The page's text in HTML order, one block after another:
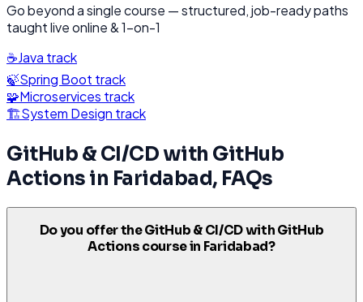
Go beyond a single course — structured, job-ready paths
taught live online & 1-on-1
☕Java track
🍃Spring Boot track
🧩Microservices track
🏗️System Design track
GitHub & CI/CD with GitHub
Actions in Faridabad, FAQs
Do you offer the GitHub & CI/CD with GitHub
Actions course in Faridabad?